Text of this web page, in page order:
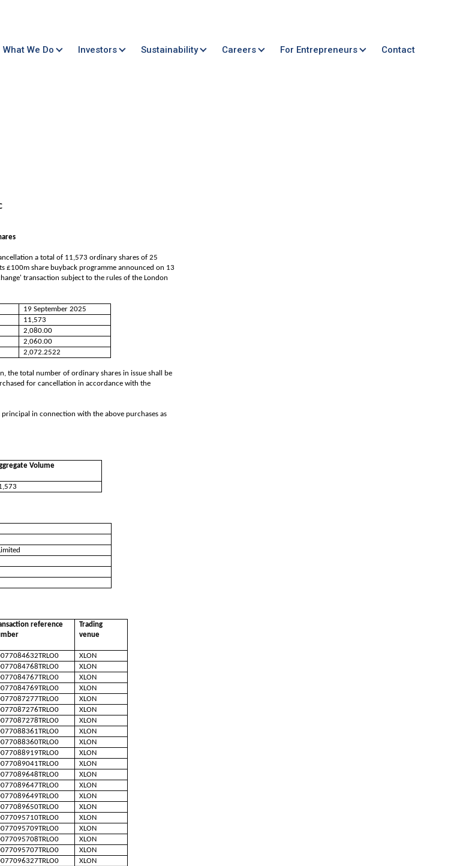
What We Do Investors Sustainability Careers For Entrepreneurs Contact
a total of 11,573 ordinary shares of 25
£100m share buyback programme announced on 13
transaction subject to the rules of the London
19 September 2025
11,573
2,080.00
2,060.00
2,072.2522
the total number of ordinary shares in issue shall be
for cancellation in accordance with the
in connection with the above purchases as
Volume
reference
Trading
venue
XLON
XLON
XLON
XLON
XLON
XLON
XLON
XLON
XLON
XLON
XLON
XLON
XLON
XLON
XLON
XLON
XLON
XLON
XLON
XLON